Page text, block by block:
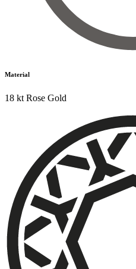
Material
18 kt Rose Gold